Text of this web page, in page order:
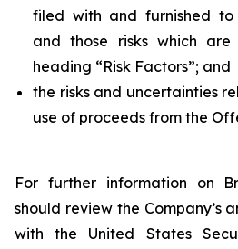
filed with and furnished to
and those risks which are
heading “Risk Factors”; and
the risks and uncertainties
use of proceeds from the
For further information on
should review the Company’s
with the United States